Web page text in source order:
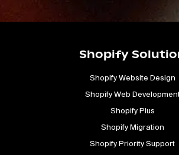
Shopify
Shopify Website Design
Shopify Web
Shopify Plus
Shopify Migration
Shopify Priority Support